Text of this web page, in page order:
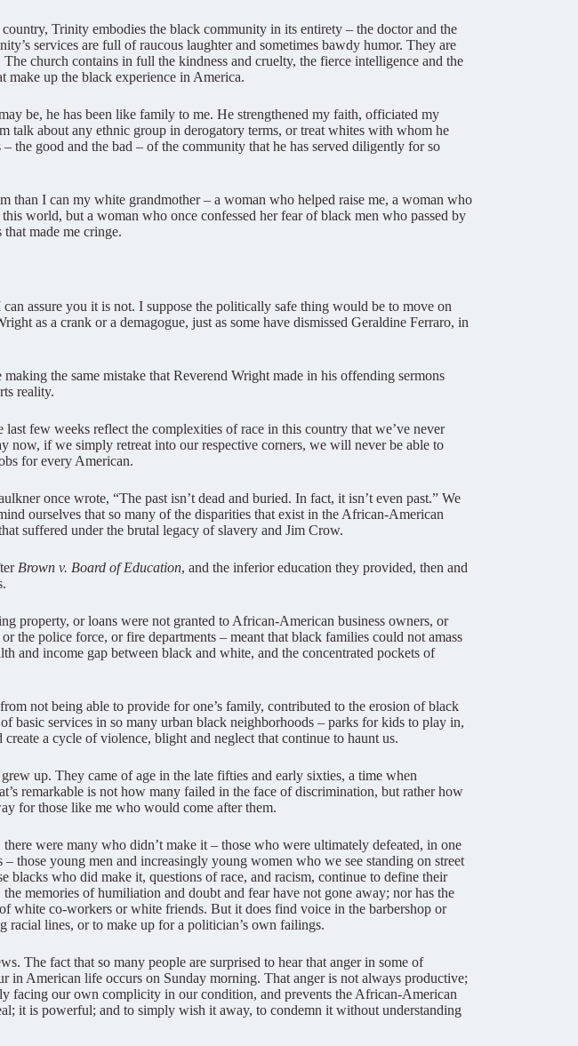
Trinity embodies the black community in its entirety – the doctor and the
services are full of raucous laughter and sometimes bawdy humor. They are
church contains in full the kindness and cruelty, the fierce intelligence and the
make up the black experience in America.
be, he has been like family to me. He strengthened my faith, officiated my
about any ethnic group in derogatory terms, or treat whites with whom he
the good and the bad – of the community that he has served diligently for so
I can my white grandmother – a woman who helped raise me, a woman who
world, but a woman who once confessed her fear of black men who passed by
made me cringe.
assure you it is not. I suppose the politically safe thing would be to move on
as a crank or a demagogue, just as some have dismissed Geraldine Ferraro, in
the same mistake that Reverend Wright made in his offending sermons
reality.
last few weeks reflect the complexities of race in this country that we’ve never
if we simply retreat into our respective corners, we will never be able to
for every American.
once wrote, “The past isn’t dead and buried. In fact, it isn’t even past.” We
ourselves that so many of the disparities that exist in the African-American
suffered under the brutal legacy of slavery and Jim Crow.
Brown v. Board of Education, and the inferior education they provided, then and
property, or loans were not granted to African-American business owners, or
the police force, or fire departments – meant that black families could not amass
and income gap between black and white, and the concentrated pockets of
not being able to provide for one’s family, contributed to the erosion of black
basic services in so many urban black neighborhoods – parks for kids to play in,
a cycle of violence, blight and neglect that continue to haunt us.
up. They came of age in the late fifties and early sixties, a time when
remarkable is not how many failed in the face of discrimination, but rather how
for those like me who would come after them.
were many who didn’t make it – those who were ultimately defeated, in one
those young men and increasingly young women who we see standing on street
who did make it, questions of race, and racism, continue to define their
memories of humiliation and doubt and fear have not gone away; nor has the
white co-workers or white friends. But it does find voice in the barbershop or
racial lines, or to make up for a politician’s own failings.
The fact that so many people are surprised to hear that anger in some of
in American life occurs on Sunday morning. That anger is not always productive;
facing our own complicity in our condition, and prevents the African-American
it is powerful; and to simply wish it away, to condemn it without understanding